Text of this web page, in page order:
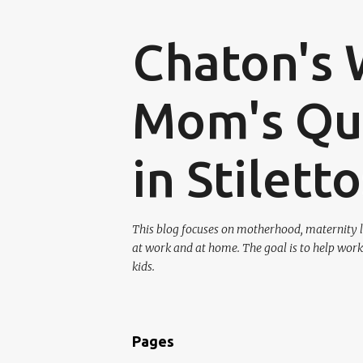
Chaton's
Mom's
in
This blog focuses on motherhood,
at work and at home. The goal is to help
kids.
Pages